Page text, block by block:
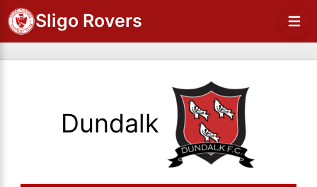
Sligo Rovers
Dundalk